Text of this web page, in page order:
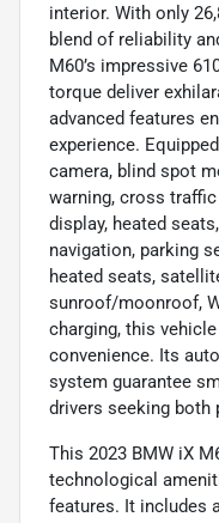
interior. With only
blend of reliability
M60’s impressive
torque deliver
advanced features
experience.
camera, blind spot
warning, cross
display, heated
navigation, parking
heated seats,
sunroof/moonroof,
charging, this
convenience. Its
system guarantee
drivers seeking both
This 2023 BMW iX
technological
features. It includes